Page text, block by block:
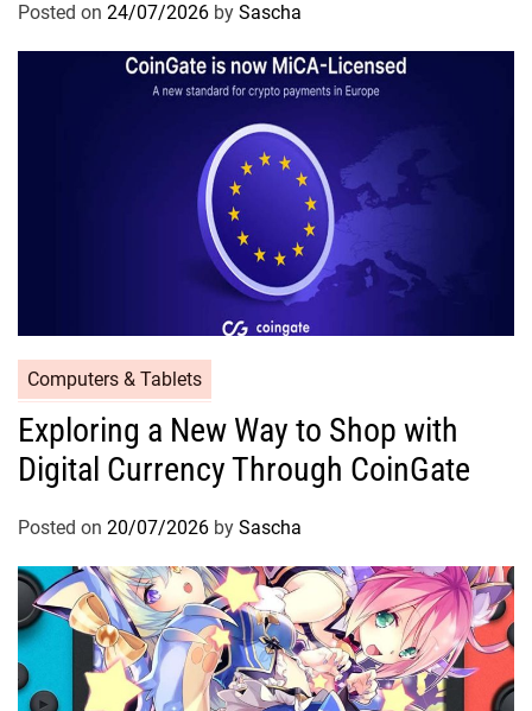
Posted on 24/07/2026 by Sascha
Computers & Tablets
Exploring a New Way to Shop with
Digital Currency Through CoinGate
Posted on 20/07/2026 by Sascha